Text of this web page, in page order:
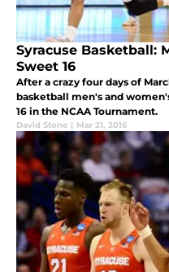
Syracuse Basketball:
Sweet 16
After a crazy four days of
basketball men's and
16 in the NCAA Tournament.
David Stone | Mar 21, 2016